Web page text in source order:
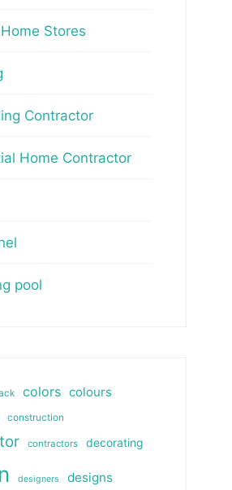
Stores
Contractor
Home Contractor
pool
colors colours
construction
contractors decorating
designers designs